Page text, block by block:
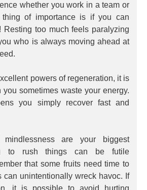
whether you work in a team or
of importance is if you can
Resting too much feels paralyzing
who is always moving ahead at
powers of regeneration, it is
sometimes waste your energy.
you simply recover fast and
mindlessness are your biggest
to rush things can be futile
that some fruits need time to
can unintentionally wreck havoc. If
it is possible to avoid hurting